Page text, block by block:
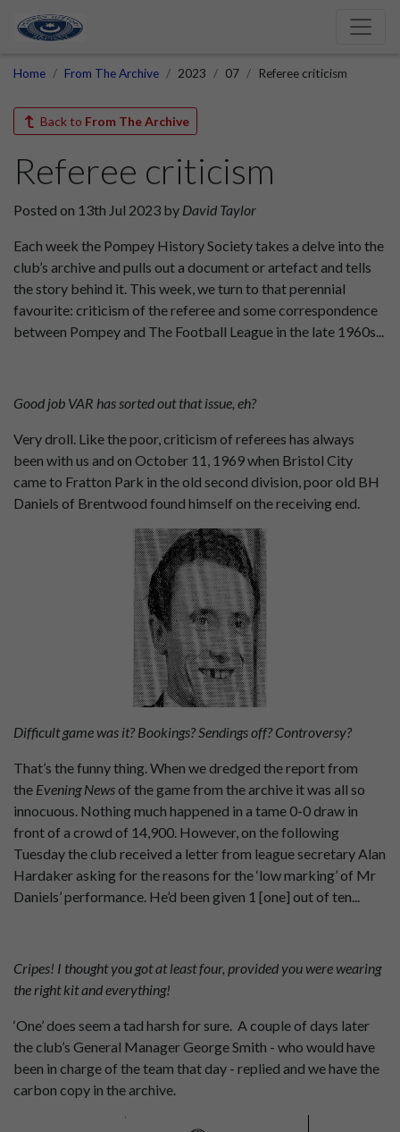
Home From The Archive 2023 07 Referee criticism
Back to From The Archive
Referee criticism
Posted on 13th Jul 2023 by David Taylor
Each week the Pompey History Society takes a delve into the
club’s archive and pulls out a document or artefact and tells
the story behind it. This week, we turn to that perennial
favourite: criticism of the referee and some correspondence
between Pompey and The Football League in the late 1960s...
Good job VAR has sorted out that issue, eh?
Very droll. Like the poor, criticism of referees has always
been with us and on October 11, 1969 when Bristol City
came to Fratton Park in the old second division, poor old BH
Daniels of Brentwood found himself on the receiving end.
Difficult game was it? Bookings? Sendings off? Controversy?
That’s the funny thing. When we dredged the report from
the Evening Newsof the game from the archive it was all so
innocuous. Nothing much happened in a tame 0-0 draw in
front of a crowd of 14,900. However, on the following
Tuesday the club received a letter from league secretary Alan
Hardaker asking for the reasons for the ‘low marking’ of Mr
Daniels’ performance. He’d been given 1 [one] out of ten...
Cripes! I thought you got at least four, provided you were wearing
the right kit and everything!
‘One’ does seem a tad harsh for sure. A couple of days later
the club’s General Manager George Smith - who would have
been in charge of the team that day - replied and we have the
carbon copy in the archive.